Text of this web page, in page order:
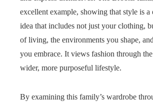
excellent example, showing that style is a
idea that includes not just your clothing,
of living, the environments you shape,
you embrace. It views fashion through
wider, more purposeful lifestyle.
By examining this family’s wardrobe